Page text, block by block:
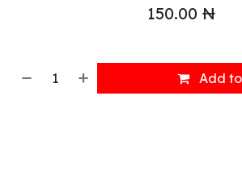
150.00 ₦
Add